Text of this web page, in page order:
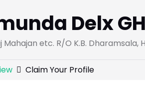
Delx
Mahajan etc. R/O K.B. Dharamsala,
Claim Your Profile